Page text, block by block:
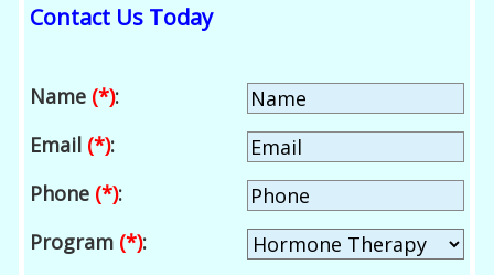
Contact Us Today
Name (*):
Email (*):
Phone (*):
Program (*):